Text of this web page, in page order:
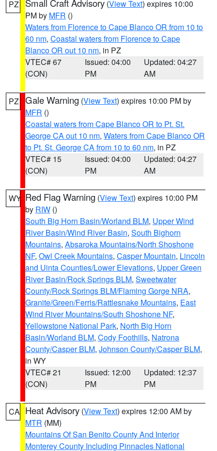
PZ Small Craft Advisory (View Text) expires 10:00
PM by MFR ()
Waters from Florence to Cape Blanco OR from 10 to
60 nm, Coastal waters from Florence to Cape
Blanco OR out 10 nm, in PZ
VTEC# 67
(CON)
Issued: 04:00
PM
Updated: 04:27
AM
PZ Gale Warning (View Text) expires 10:00 PM by
MFR ()
Coastal waters from Cape Blanco OR to Pt. St.
George CA out 10 nm, Waters from Cape Blanco OR
to Pt. St. George CA from 10 to 60 nm, in PZ
VTEC# 15
(CON)
Issued: 04:00
PM
Updated: 04:27
AM
WY Red Flag Warning (View Text) expires 10:00 PM
by RIW ()
South Big Horn Basin/Worland BLM, Upper Wind
River Basin/Wind River Basin, South Bighorn
Mountains, Absaroka Mountains/North Shoshone
NF, Owl Creek Mountains, Casper Mountain, Lincoln
and Uinta Counties/Lower Elevations, Upper Green
River Basin/Rock Springs BLM, Sweetwater
County/Rock Springs BLM/Flaming Gorge NRA,
Granite/Green/Ferris/Rattlesnake Mountains, East
Wind River Mountains/South Shoshone NF,
Yellowstone National Park, North Big Horn
Basin/Worland BLM, Cody Foothills, Natrona
County/Casper BLM, Johnson County/Casper BLM,
in WY
VTEC# 21
(CON)
Issued: 12:00
PM
Updated: 12:37
PM
CA Heat Advisory (View Text) expires 12:00 AM by
MTR (MM)
Mountains Of San Benito County And Interior
Monterey County Including Pinnacles National